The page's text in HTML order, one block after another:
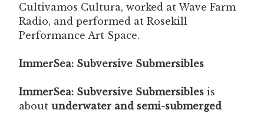
Cultivamos Cultura, worked at Wave Farm
Radio, and performed at Rosekill
Performance Art Space.
ImmerSea: Subversive Submersibles
ImmerSea: Subversive Submersibles is
about underwater and semi-submerged